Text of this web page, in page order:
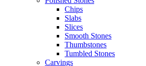
Chips
Slabs
Slices
Smooth Stones
Thumbstones
Tumbled Stones
Carvings